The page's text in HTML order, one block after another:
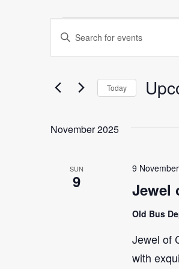
Events
Events
Search
Views
Enter
Keyword.
for
by
Today
date.
November 2025
SUN
9 Jewel
9
Old Bus
Jewel of
with